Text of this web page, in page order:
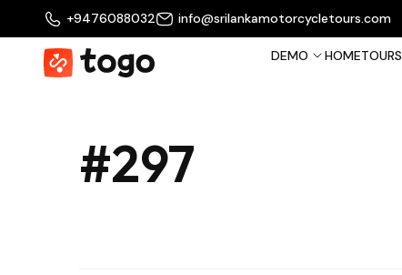
+9476088032 info@srilankamotorcycletours.com
DEMO HOMETOURS
#297